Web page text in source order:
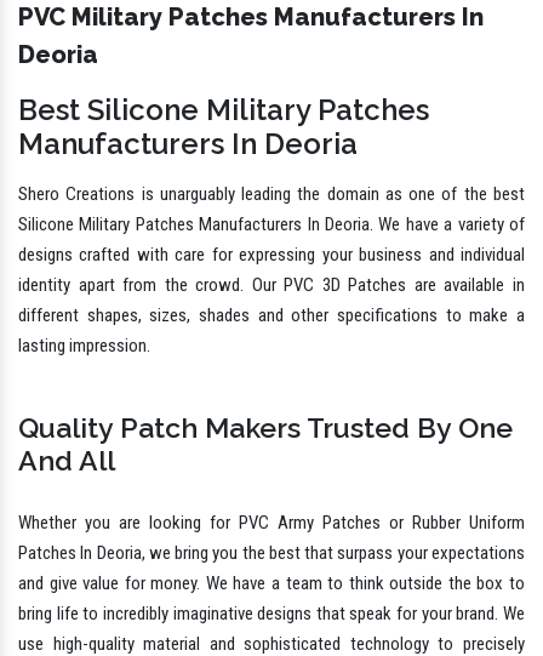
PVC Military Patches Manufacturers In
Deoria
Best Silicone Military Patches
Manufacturers In Deoria
Shero Creations is unarguably leading the domain as one of the best
Silicone Military Patches Manufacturers In Deoria. We have a variety of
designs crafted with care for expressing your business and individual
identity apart from the crowd. Our PVC 3D Patches are available in
different shapes, sizes, shades and other specifications to make a
lasting impression.
Quality Patch Makers Trusted By One
And All
Whether you are looking for PVC Army Patches or Rubber Uniform
Patches In Deoria, we bring you the best that surpass your expectations
and give value for money. We have a team to think outside the box to
bring life to incredibly imaginative designs that speak for your brand. We
use high-quality material and sophisticated technology to precisely